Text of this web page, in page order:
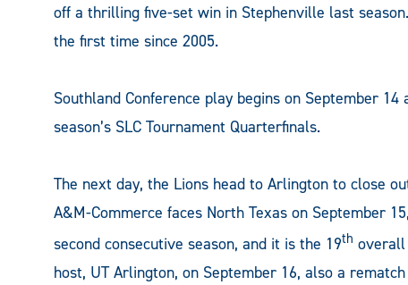
off a thrilling five-set win in Stephenville last
the first time since 2005.
Southland Conference play begins on September
season’s SLC Tournament Quarterfinals.
The next day, the Lions head to Arlington to close
A&M-Commerce faces North Texas on September
second consecutive season, and it is the 19th overall
host, UT Arlington, on September 16, also a